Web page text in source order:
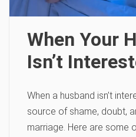
When Your
Isn’t
When a husband isn’t
source of shame, doubt,
marriage. Here are some